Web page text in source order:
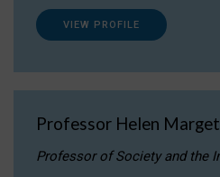
VIEW PROFILE
Professor Helen
Professor of Society and the